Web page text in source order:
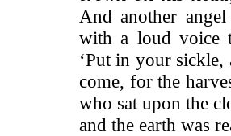
And another
with a loud voice
‘Put in your sickle,
come, for the
who sat upon the
and the earth was